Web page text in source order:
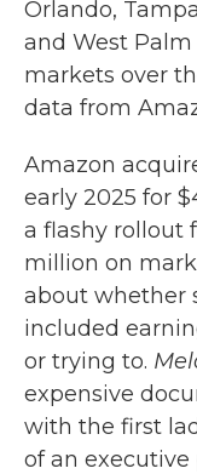
Orlando,
and West
markets over
data from
Amazon
early 2025 for
a flashy rollout
million on
about whether
included
or trying to.
expensive
with the first
of an executive